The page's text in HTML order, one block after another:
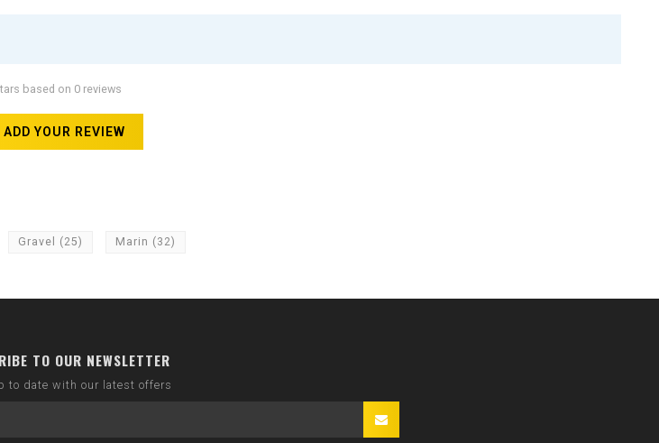
based on 0 reviews
ADD YOUR REVIEW
Gravel (25) Marin (32)
TO OUR NEWSLETTER
to date with our latest offers